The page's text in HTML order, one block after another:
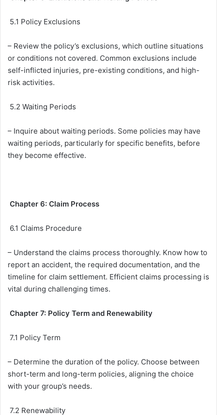
5.1 Policy Exclusions
– Review the policy’s exclusions, which outline situations
or conditions not covered. Common exclusions include
self-inflicted injuries, pre-existing conditions, and high-
risk activities.
5.2 Waiting Periods
– Inquire about waiting periods. Some policies may have
waiting periods, particularly for specific benefits, before
they become effective.
Chapter 6: Claim Process
6.1 Claims Procedure
– Understand the claims process thoroughly. Know how to
report an accident, the required documentation, and the
timeline for claim settlement. Efficient claims processing is
vital during challenging times.
Chapter 7: Policy Term and Renewability
7.1 Policy Term
– Determine the duration of the policy. Choose between
short-term and long-term policies, aligning the choice
with your group’s needs.
7.2 Renewability